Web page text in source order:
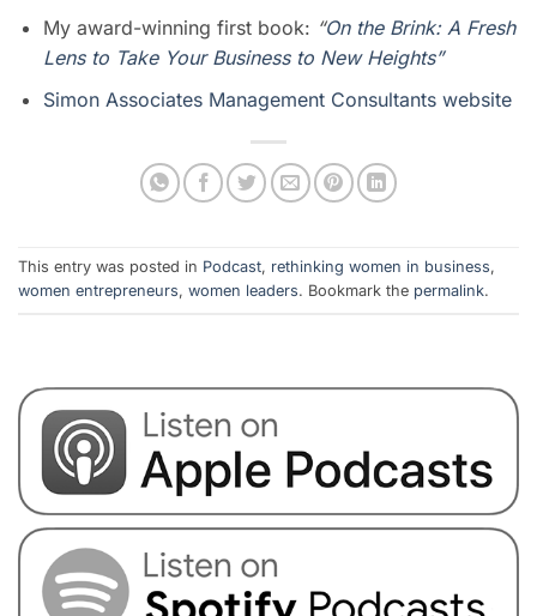
My award-winning first book: “On the Brink: A Fresh
Lens to Take Your Business to New Heights”
Simon Associates Management Consultants website
This entry was posted in Podcast, rethinking women in business,
women entrepreneurs, women leaders. Bookmark the permalink.